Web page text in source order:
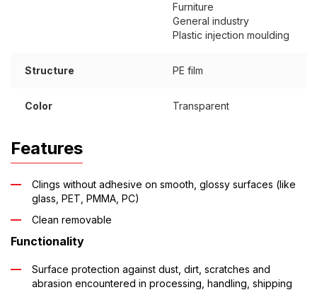
Furniture
General industry
Plastic injection moulding
Structure PE film
Color Transparent
Features
Clings without adhesive on smooth, glossy surfaces (like
glass, PET, PMMA, PC)
Clean removable
Functionality
Surface protection against dust, dirt, scratches and
abrasion encountered in processing, handling, shipping